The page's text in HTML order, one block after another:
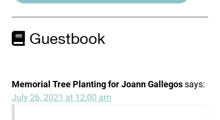
Guestbook
Memorial Tree Planting for Joann Gallegos says:
July 26, 2021 at 12:00 am